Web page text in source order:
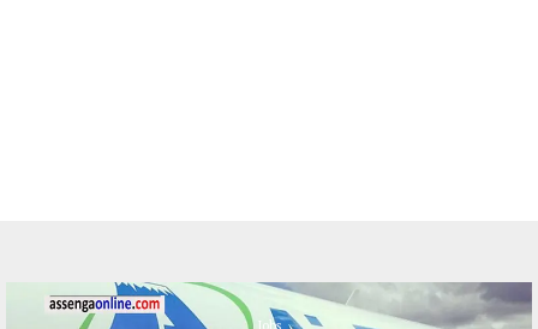
Jobs